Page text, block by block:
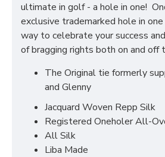
ultimate in golf - a hole in one!
exclusive trademarked hole in
way to celebrate your success
of bragging rights both on and off
The Original tie formerly
and Glenny
Jacquard Woven Repp Silk
Registered Oneholer All-
All Silk
Liba Made